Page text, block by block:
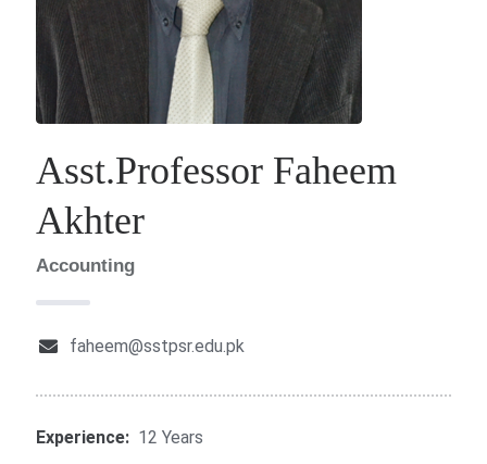
Asst.Professor Faheem
Akhter
Accounting
faheem@sstpsr.edu.pk
Experience: 12 Years